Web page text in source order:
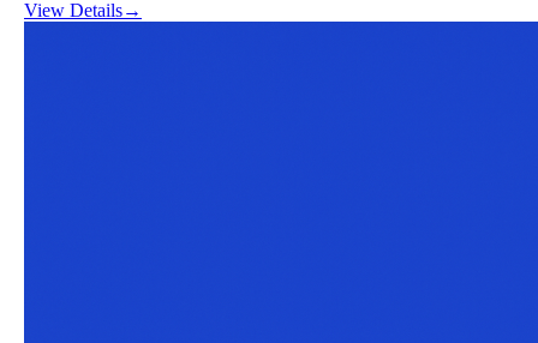
View Details→